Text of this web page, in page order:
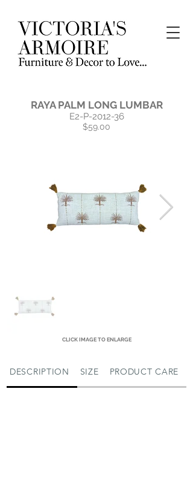
RAYA PALM LONG LUMBAR
E2-P-2012-36
$59.00
CLICK IMAGE TO ENLARGE
DESCRIPTION SIZE PRODUCT CARE